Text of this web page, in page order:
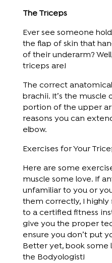
The Triceps
Ever see someone
the flap of skin that
of their underarm?
triceps are!
The correct
brachii. It’s the muscle
portion of the upper
reasons you can
elbow.
Exercises for Your
Here are some
muscle some love. If
unfamiliar to you or
them correctly, I
to a certified fitness
give you the proper
ensure you don’t put
Better yet, book some
the Bodyologist!